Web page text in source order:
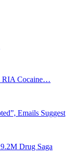
RIA Cocaine…
Emails Suggest
Drug Saga